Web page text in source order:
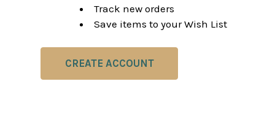
Track new orders
Save items to your Wish List
CREATE ACCOUNT